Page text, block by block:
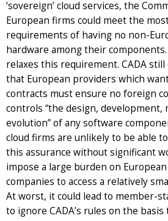
‘sovereign’ cloud services, the
European firms could meet the
requirements of having no non-
hardware among their
relaxes this requirement. CADA
that European providers which
contracts must ensure no foreign
controls “the design, development,
evolution” of any software
cloud firms are unlikely to be able
this assurance without significant
impose a large burden on
companies to access a relatively
At worst, it could lead to member-
to ignore CADA’s rules on the